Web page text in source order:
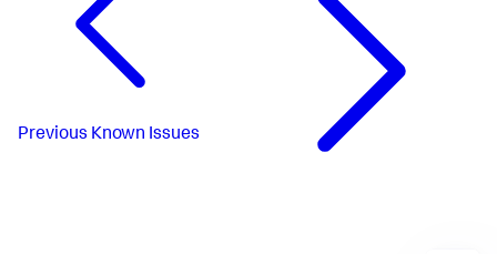
Previous Known Issues